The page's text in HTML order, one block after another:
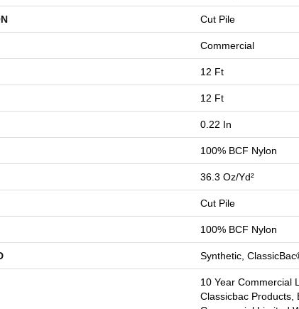
Cut Pile
Commercial
12 Ft
12 Ft
0.22 In
100% BCF Nylon
36.3 Oz/yd²
Cut Pile
100% BCF Nylon
Synthetic,
10 Year Commercial
Classicbac Products,